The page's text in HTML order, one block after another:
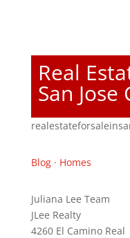
Real
San Jose
Blog· Homes
Juliana Lee Team
JLee Realty
4260 El Camino Real